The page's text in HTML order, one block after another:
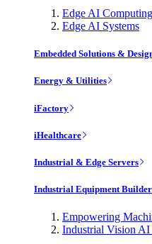
Edge AI
Edge AI Systems
Embedded Solutions &
Energy & Utilities
iFactory
iHealthcare
Industrial & Edge Servers
Industrial Equipment Builder
Empowering
Industrial Vision